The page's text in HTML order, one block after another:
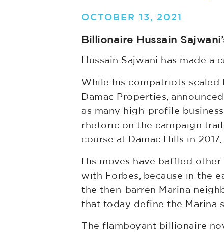
OCTOBER 13, 2021
Billionaire Hussain
Hussain Sajwani has made
While his compatriots scaled
Damac Properties,
as many high-profile
rhetoric on the campaign
course at Damac Hills in
His moves have baffled
with Forbes, because in the
the then-barren Marina
that today define the Marina
The flamboyant billionaire